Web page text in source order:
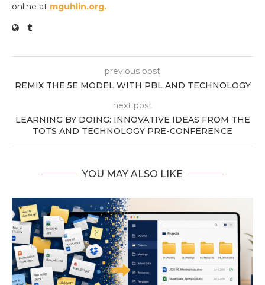
online at mguhlin.org.
previous post
REMIX THE 5E MODEL WITH PBL AND TECHNOLOGY
next post
LEARNING BY DOING: INNOVATIVE IDEAS FROM THE
TOTS AND TECHNOLOGY PRE-CONFERENCE
YOU MAY ALSO LIKE